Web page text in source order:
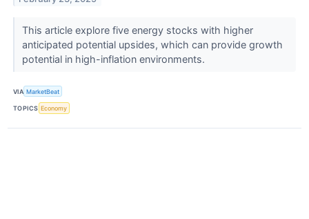
This article explore five energy stocks with higher
anticipated potential upsides, which can provide growth
potential in high-inflation environments.
VIA MarketBeat
TOPICS Economy